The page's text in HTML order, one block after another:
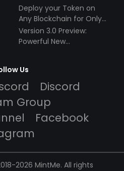
Deploy your Token on
Any Blockchain for Only
$49!
Version 3.0 Preview:
Powerful New
Us
Discord
Group
Facebook
2026 MintMe. All rights